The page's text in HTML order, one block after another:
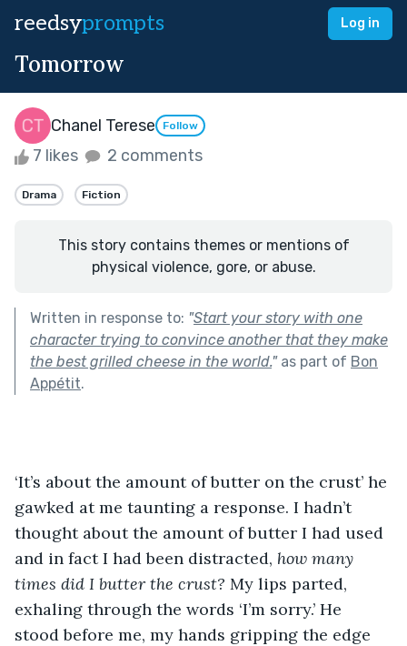
reedsyprompts Log in
Tomorrow
Chanel Terese Follow
7 likes 2 comments
Drama Fiction
This story contains themes or mentions of
physical violence, gore, or abuse.
Written in response to: "Start your story with one
character trying to convince another that they make
the best grilled cheese in the world."as part of Bon
Appétit.
‘It’s about the amount of butter on the crust’ he
gawked at me taunting a response. I hadn’t
thought about the amount of butter I had used
and in fact I had been distracted, how many
times did I butter the crust? My lips parted,
exhaling through the words ‘I’m sorry.’ He
stood before me, my hands gripping the edge